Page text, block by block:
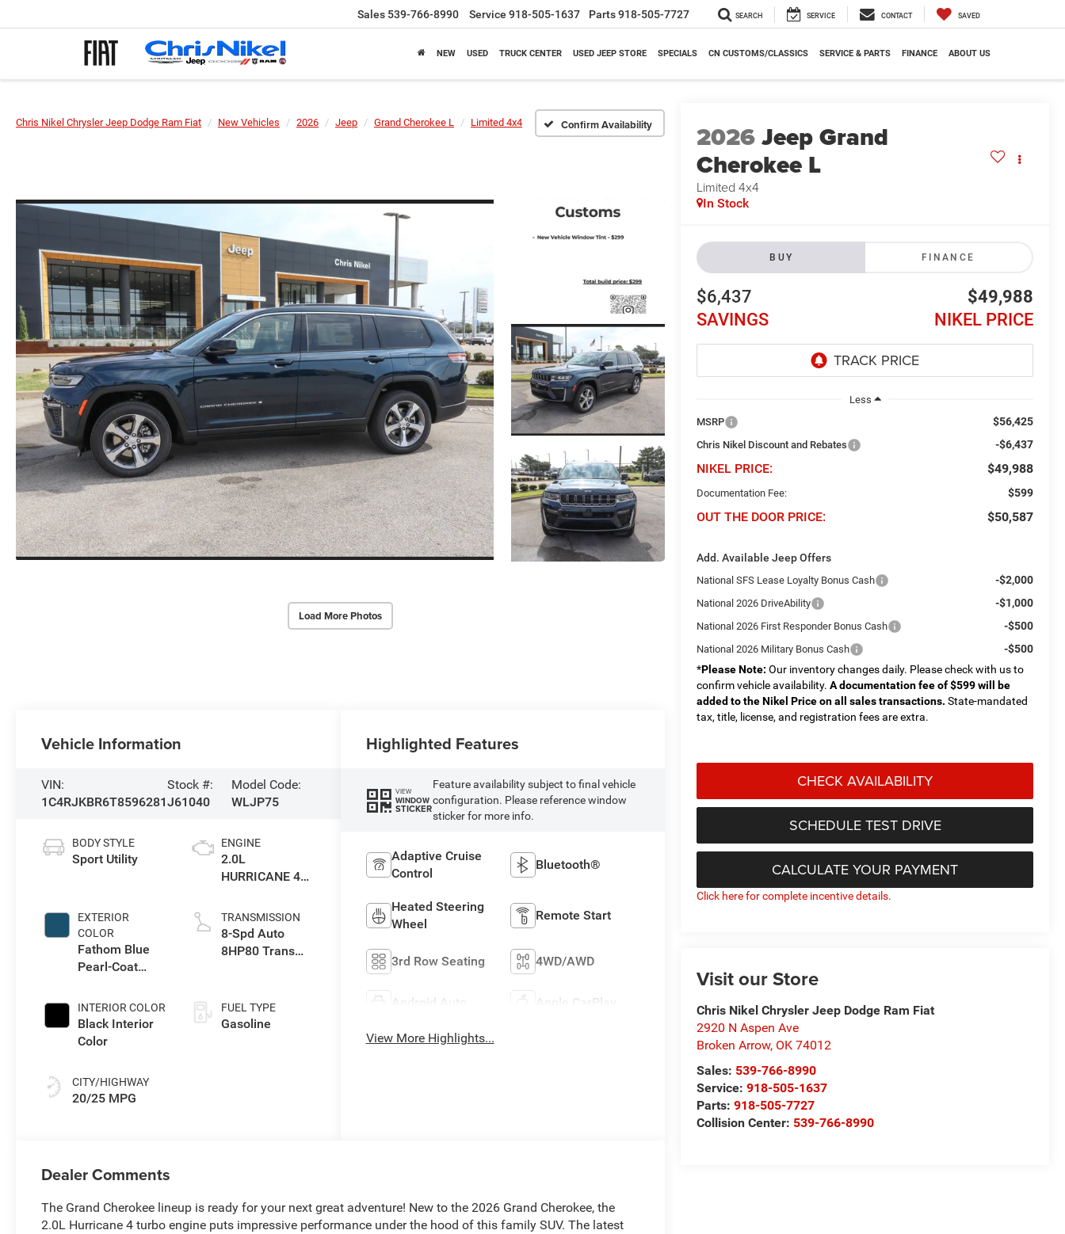
Sales 539-766-8990 Service 918-505-1637 Parts918-505-7727 SEARCH SERVICE CONTACT SAVED
NEW USED TRUCK CENTER USED JEEP STORE SPECIALS CN CUSTOMS/CLASSICS SERVICE & PARTS FINANCE ABOUT US
Chris Nikel Chrysler Jeep Dodge Ram Fiat New Vehicles 2026 Jeep Grand Cherokee L Limited 4x4 Confirm Availability
Load More Photos
2026Jeep Grand
Cherokee L
Limited 4x4
In Stock
BUY FINANCE
$6,437
SAVINGS
$49,988
NIKEL PRICE
Less
MSRP
$56,425
Chris Nikel Discount and Rebates -$6,437
NIKEL PRICE: $49,988
Documentation Fee: $599
OUT THE DOOR PRICE: $50,587
Add. Available Jeep Offers
National SFS Lease Loyalty Bonus Cash -$2,000
National 2026 DriveAbility -$1,000
National 2026 First Responder Bonus Cash -$500
National 2026 Military Bonus Cash
-$500
*Please Note: Our inventory changes daily. Please check with us to
confirm vehicle availability.A documentation fee of $599 will be
added to the Nikel Price on all sales transactions. State-mandated
tax, title, license, and registration fees are extra.
CHECK AVAILABILITY
SCHEDULE TEST DRIVE
CALCULATE YOUR PAYMENT
Click here for complete incentive details.
Visit our Store
Chris Nikel Chrysler Jeep Dodge Ram Fiat
2920 N Aspen Ave
Broken Arrow, OK 74012
Sales: 539-766-8990
Service:918-505-1637
Parts:918-505-7727
Collision Center: 539-766-8990
Vehicle Information
VIN:
1C4RJKBR6T8596281
Stock #:
J61040
Model Code:
WLJP75
BODY STYLE
Sport Utility
EXTERIOR
COLOR
Fathom Blue
Pearl-Coat
INTERIOR COLOR
Black Interior
Color
CITY/HIGHWAY
20/25 MPG
ENGINE
2.0L
HURRICANE 4
TRANSMISSION
8-Spd Auto
8HP80 Trans
FUEL TYPE
Gasoline
Highlighted Features
VIEW
WINDOW
STICKER
Feature availability subject to final vehicle
configuration. Please reference window
sticker for more info.
Adaptive Cruise
Control
Bluetooth®
Heated Steering
Wheel
Remote Start
3rd Row Seating 4WD/AWD
Android Auto Apple CarPlay
View More Highlights...
Dealer Comments
The Grand Cherokee lineup is ready for your next great adventure! New to the 2026 Grand Cherokee, the
2.0L Hurricane 4 turbo engine puts impressive performance under the hood of this family SUV. The latest